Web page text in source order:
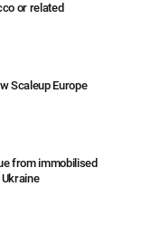
or related
Scaleup Europe
from immobilised